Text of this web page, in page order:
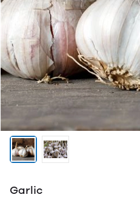
Garlic